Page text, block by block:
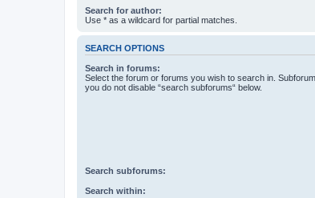
Search for author:
Use * as a wildcard for partial matches.
SEARCH OPTIONS
Search in forums:
Select the forum or forums you wish to search in.
you do not disable “search subforums“ below.
Search subforums:
Search within: